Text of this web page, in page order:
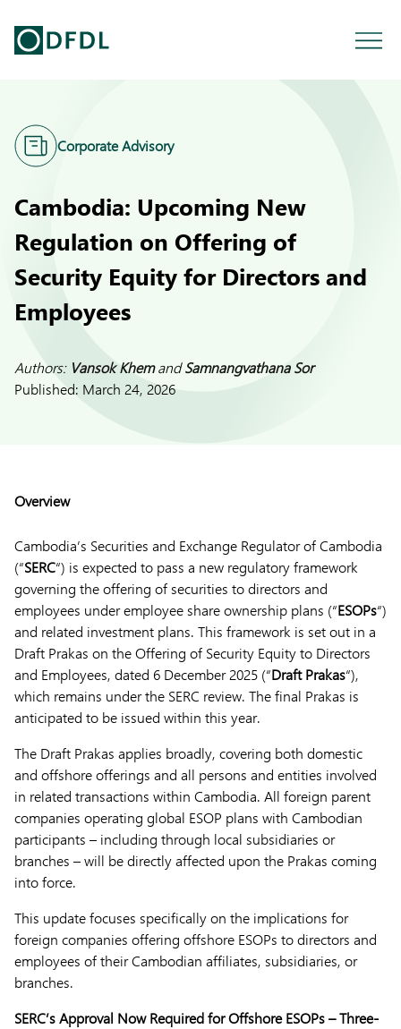
Corporate Advisory
Cambodia: Upcoming New
Regulation on Offering of
Security Equity for Directors and
Employees
Authors: Vansok KhemandSamnangvathana Sor
Published: March 24, 2026
Overview
Cambodia’s Securities and Exchange Regulator of Cambodia
(“SERC“) is expected to pass a new regulatory framework
governing the offering of securities to directors and
employees under employee share ownership plans (“ESOPs“)
and related investment plans. This framework is set out in a
Draft Prakas on the Offering of Security Equity to Directors
and Employees, dated 6 December 2025 (“Draft Prakas“),
which remains under the SERC review. The final Prakas is
anticipated to be issued within this year.
The Draft Prakas applies broadly, covering both domestic
and offshore offerings and all persons and entities involved
in related transactions within Cambodia. All foreign parent
companies operating global ESOP plans with Cambodian
participants – including through local subsidiaries or
branches – will be directly affected upon the Prakas coming
into force.
This update focuses specifically on the implications for
foreign companies offering offshore ESOPs to directors and
employees of their Cambodian affiliates, subsidiaries, or
branches.
SERC’s Approval Now Required for Offshore ESOPs – Three-